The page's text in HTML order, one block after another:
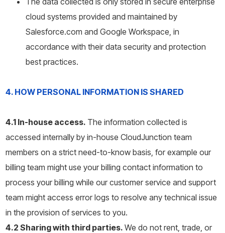
cloud systems provided and maintained by
Salesforce.com and Google Workspace, in
accordance with their data security and protection
best practices.
4. HOW PERSONAL INFORMATION IS SHARED
4.1 In-house access. The information collected is
accessed internally by in-house CloudJunction team
members on a strict need-to-know basis, for example our
billing team might use your billing contact information to
process your billing while our customer service and support
team might access error logs to resolve any technical issue
in the provision of services to you.
4.2 Sharing with third parties.We do not rent, trade, or